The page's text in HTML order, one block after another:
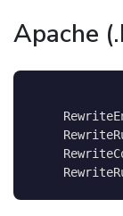
Apache